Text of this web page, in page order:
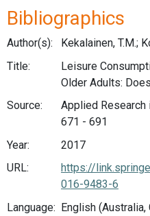
Bibliographics
Author(s):
Kekalainen, T.M.;
Title:
Leisure
Older Adults:
Source:
Applied Research
671 - 691
Year:
2017
URL:
https://
016-9483-6
Language: English (Australia,